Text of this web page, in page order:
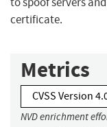
certificate.
Metrics
CVSS Version
NVD enrichment